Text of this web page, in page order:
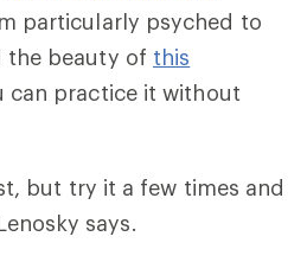
particularly psyched to
the beauty of this
can practice it without
but try it a few times and
says.